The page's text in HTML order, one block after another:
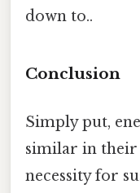
down to..
Conclusion
Simply put,
similar in their
necessity for